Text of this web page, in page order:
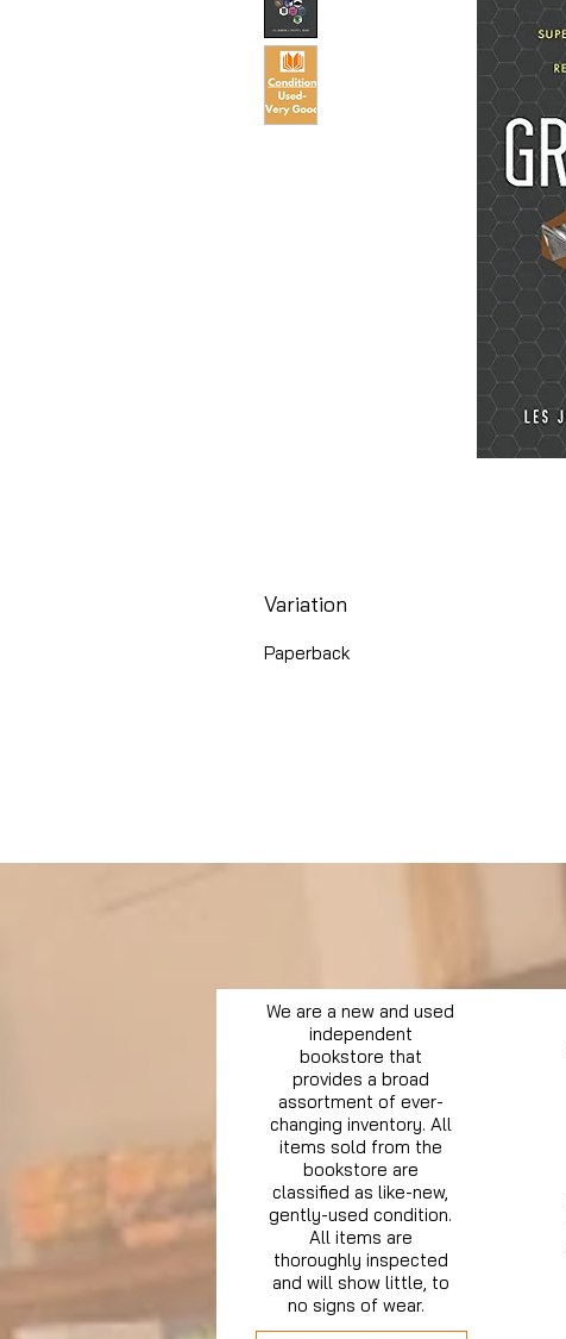
Variation
Paperback
We are a new and used
independent
bookstore that
provides a broad
assortment of ever-
changing inventory. All
items sold from the
bookstore are
classified as like-new,
gently-used condition.
All items are
thoroughly inspected
and will show little, to
no signs of wear.